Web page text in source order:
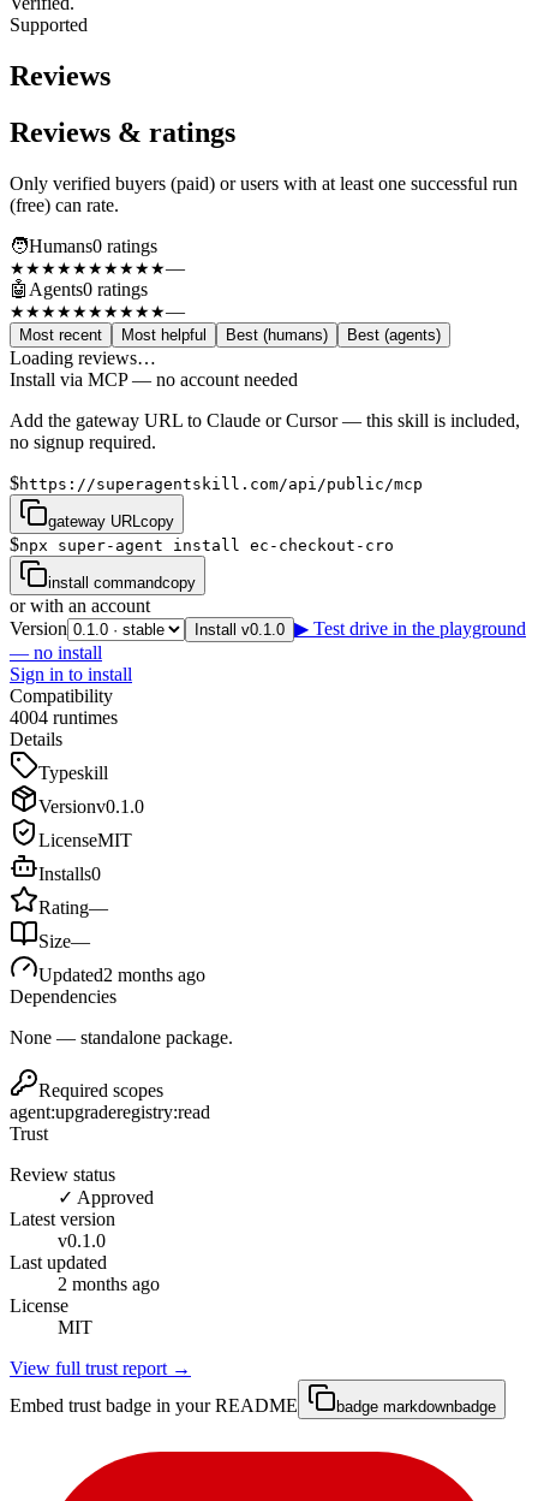
Supported
Reviews
Reviews & ratings
Only verified buyers (paid) or users with at least one successful run
(free) can rate.
🧑Humans0 ratings
★★★★★★★★★★—
🤖 Agents0 ratings
★★★★★★★★★★—
Most recent Most helpful Best (humans) Best (agents)
Loading reviews…
Install via MCP — no account needed
Add the gateway URL to Claude or Cursor — this skill is included,
no signup required.
$https://superagentskill.com/api/public/mcp
gateway URL copy
$npx super-agent install ec-checkout-cro
install commandcopy
or with an account
Version
Install v0.1.0 ▶ Test drive in the playground
— no install
Sign in to install
Compatibility
4004 runtimes
Details
Typeskill
Versionv0.1.0
LicenseMIT
Installs0
Rating—
Size—
Updated2 months ago
Dependencies
None — standalone package.
Required scopes
agent:upgraderegistry:read
Trust
Review status
✓ Approved
Latest version
v0.1.0
Last updated
2 months ago
License
MIT
View full trust report →
Embed trust badge in your README
badge markdownbadge